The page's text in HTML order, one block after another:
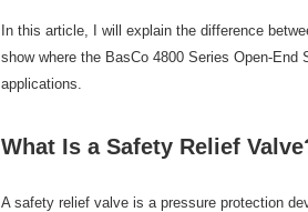
In this article, I will explain the difference
show where the BasCo 4800 Series Open-
applications.
What Is a Safety Relief
A safety relief valve is a pressure protection